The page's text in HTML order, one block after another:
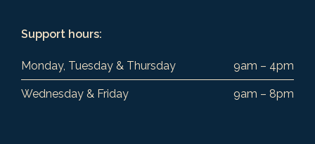
Support hours:
Monday, Tuesday & Thursday 9am – 4pm
Wednesday & Friday 9am – 8pm